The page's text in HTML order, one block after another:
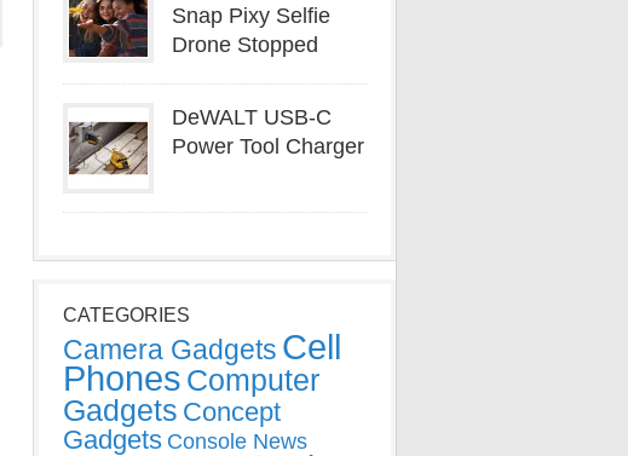
Snap Pixy Selfie
Drone Stopped
DeWALT USB-C
Power Tool Charger
CATEGORIES
Camera Gadgets Cell
Phones Computer
Gadgets Concept
Gadgets Console News